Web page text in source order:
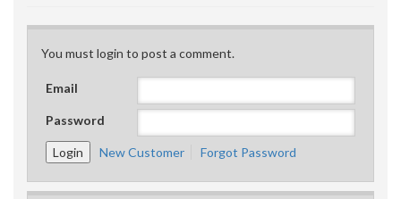
You must login to post a comment.
Email
Password
New Customer Forgot Password